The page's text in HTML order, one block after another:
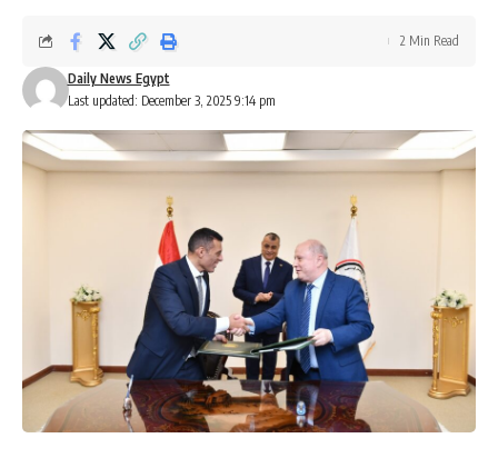
Last updated: December 3, 2025 9:14 pm
Daily News Egypt
2 Min Read